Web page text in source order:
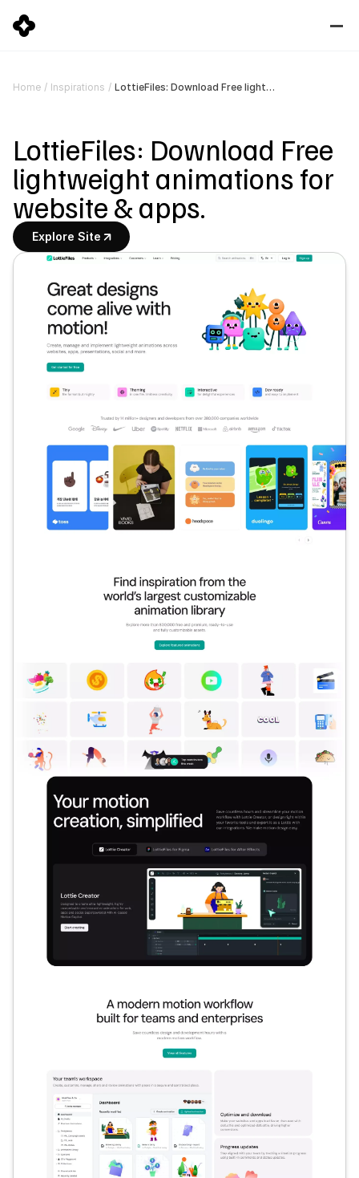
Home / Inspirations / LottieFiles: Download Free lightweight animations for website & apps.
LottieFiles: Download Free
lightweight animations for
website & apps.
Explore Site